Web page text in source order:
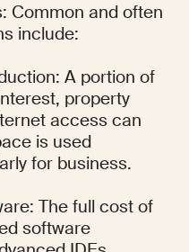
Common and often
include:
A portion of
property
access can
is used
for business.
The full cost of
software